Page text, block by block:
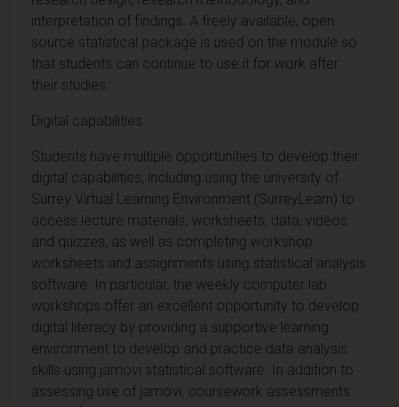
interpretation of findings. A freely available, open
source statistical package is used on the module so
that students can continue to use it for work after
their studies.
Digital capabilities
Students have multiple opportunities to develop their
digital capabilities, including using the university of
Surrey Virtual Learning Environment (SurreyLearn) to
access lecture materials, worksheets, data, videos
and quizzes, as well as completing workshop
worksheets and assignments using statistical analysis
software. In particular, the weekly computer lab
workshops offer an excellent opportunity to develop
digital literacy by providing a supportive learning
environment to develop and practice data analysis
skills using jamovi statistical software. In addition to
assessing use of jamovi, coursework assessments